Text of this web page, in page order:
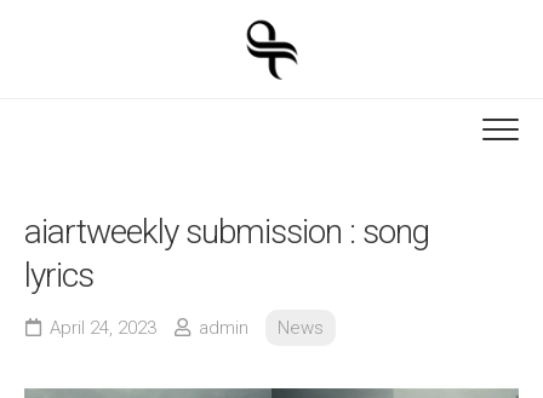
aiartweekly submission : song
lyrics
April 24, 2023 admin News